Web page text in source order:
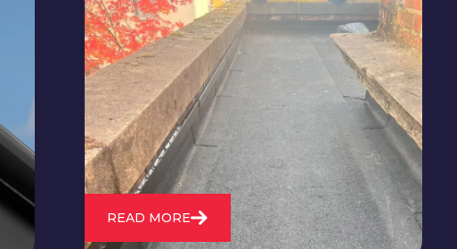
24/7 emergency roofing repair
service for when you need
immediate assistance with leaks,
storm damage, or other urgent
roofing issues.
READ MORE